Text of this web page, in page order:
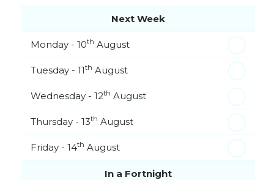
Next Week
Monday - 10th August
Tuesday - 11th August
Wednesday - 12th August
Thursday - 13th August
Friday - 14th August
In a Fortnight